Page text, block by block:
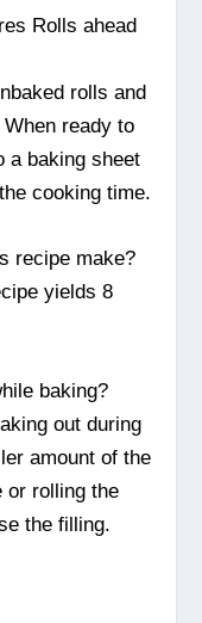
Rolls ahead
rolls and
ready to
a baking sheet
cooking time.
recipe make?
yields 8
baking?
out during
amount of the
or rolling the
the filling.